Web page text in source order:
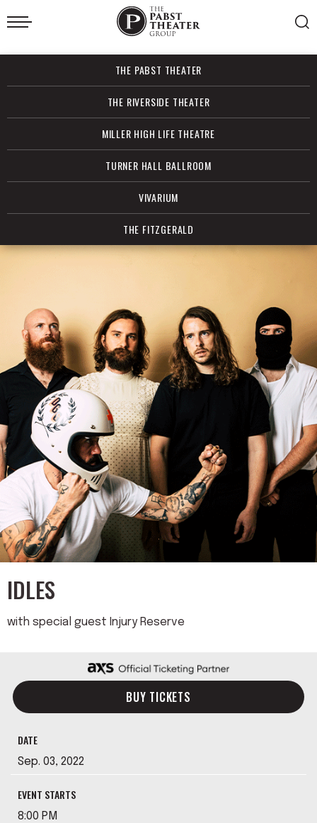
Skip
to
Accessibility
Search
THE PABST THEATER
THE RIVERSIDE THEATER
MILLER HIGH LIFE THEATRE
TURNER HALL BALLROOM
VIVARIUM
THE FITZGERALD
IDLES
with special guest Injury Reserve
BUY TICKETS
DATE
Sep. 03, 2022
EVENT STARTS
8:00 PM